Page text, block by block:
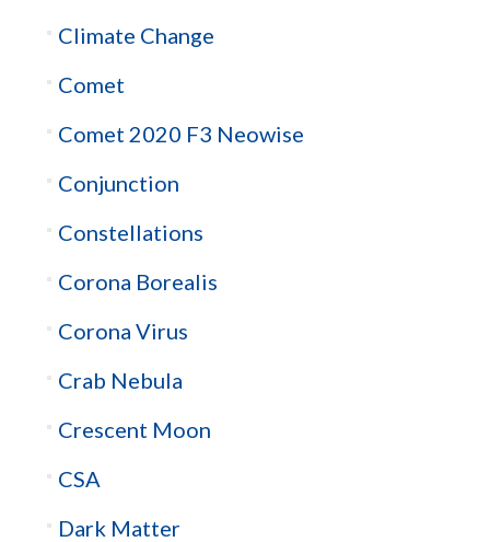
Climate Change
Comet
Comet 2020 F3 Neowise
Conjunction
Constellations
Corona Borealis
Corona Virus
Crab Nebula
Crescent Moon
CSA
Dark Matter